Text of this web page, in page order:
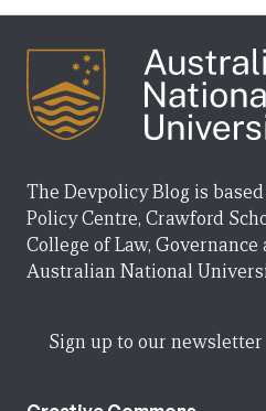
The Devpolicy Blog is
Policy Centre, Crawford
College of Law, Governance
Australian National
Sign up to our newsletter